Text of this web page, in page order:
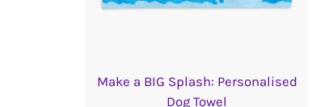
Make a BIG Splash: Personalised
Dog Towel